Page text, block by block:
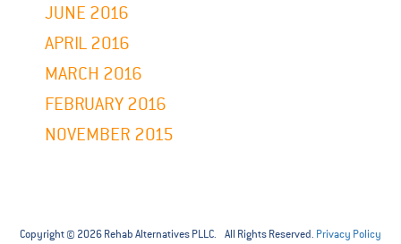
JUNE 2016
APRIL 2016
MARCH 2016
FEBRUARY 2016
NOVEMBER 2015
Copyright © 2026 Rehab Alternatives PLLC. All Rights Reserved. Privacy Policy